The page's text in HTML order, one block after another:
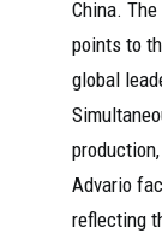
China. The
points to
global
Advario
reflecting